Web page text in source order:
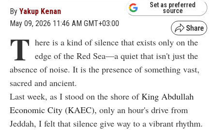
By Yakup Kenan
May 09, 2026 11:46 AM GMT+03:00
Set as preferred
source
T here is a kind of silence that exists only on the
edge of the Red Sea—a quiet that isn't just the
absence of noise. It is the presence of something vast,
sacred and ancient.
Last week, as I stood on the shore ofKing Abdullah
Economic City (KAEC), only an hour's drive from
Jeddah, I felt that silence give way to a vibrant rhythm.